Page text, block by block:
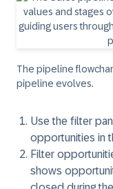
The pipeline
pipeline evolves.
Use the filter
opportunities in
Filter
shows